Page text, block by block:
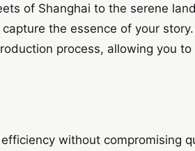
of Shanghai to the serene
the essence of your
process, allowing you
without compromising